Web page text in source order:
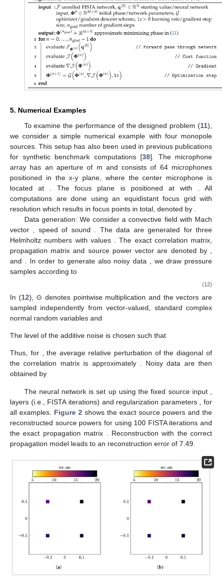
5. Numerical Examples
To examine the performance of the designed problem (11),
we consider a simple numerical example with four monopole
sources. This setup has also been used in previous publications
for synthetic benchmark computations [38]. The microphone
array has an aperture of m and consists of 64 microphones
positioned in the x-y plane, where the center microphone is
located at
. The focus plane is positioned at with
. All
computations are done using an equidistant focus grid with
resolution which results in focus points in total, denoted by
Data generation: We consider a convective field with Mach
vector
, speed of sound
. The data are generated for three
Helmholtz numbers with values
. The exact correlation matrix,
propagation matrix and source power vector are denoted by
and
. In order to generate also noisy data , we draw pressure
samples according to
(12)
In (12), ⊙ denotes pointwise multiplication and the vectorsare
sampled independently from vector-valued, standard complex
normal random variables and
The level of the additive noise is chosen such that
Thus, for , the average relative perturbation of the diagonal of
the correlation matrix is approximately . Noisy data are then
obtained by
The neural network is set up using the fixed source input
layers (i.e., FISTA iterations) and regularization parameters
for
all examples. Figure 2 shows the exact source powers and the
reconstructed source powers for using 100 FISTA iterations and
the exact propagation matrix
. Reconstruction with the correct
propagation model leads to an reconstruction error of 7.49.
12. May
13. May
14. May
15. May
16. May
17. May
18. May
19. May
20. May
22. May
23. May
24. May
25. May
26. May
27. May
28. May
29. May
30. May
1. Jun
2. Jun
3. Jun
4. Jun
5. Jun
6. Jun
7. Jun
8. Jun
9. Jun
11. Jun
12. Jun
13. Jun
14. Jun
15. Jun
16. Jun
17. Jun
18. Jun
19. Jun
21. Jun
22. Jun
23. Jun
24. Jun
25. Jun
26. Jun
27. Jun
28. Jun
29. Jun
11. Jul
12. Jul
13. Jul
14. Jul
15. Jul
16. Jul
17. Jul
18. Jul
19. Jul
21. Jul
22. Jul
23. Jul
24. Jul
25. Jul
26. Jul
27. Jul
28. Jul
29. Jul
31. Jul
1. Aug
2. Aug
3. Aug
4. Aug
5. Aug
6. Aug
7. Aug
8. Aug